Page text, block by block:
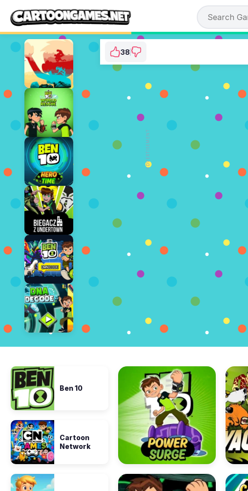
⭐ 90.48% (42 Votes)
PLAY NOW
38
ADVERTISEMENT
Ben 10
Cartoon
Network